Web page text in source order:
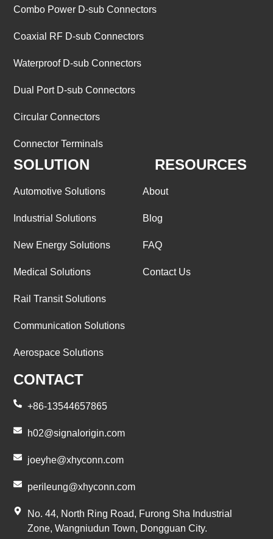
Combo Power D-sub Connectors
Coaxial RF D-sub Connectors
Waterproof D-sub Connectors
Dual Port D-sub Connectors
Circular Connectors
Connector Terminals
SOLUTION
Automotive Solutions
Industrial Solutions
New Energy Solutions
Medical Solutions
Rail Transit Solutions
Communication Solutions
Aerospace Solutions
RESOURCES
About
Blog
FAQ
Contact Us
CONTACT
+86-13544657865
h02@signalorigin.com
joeyhe@xhyconn.com
perileung@xhyconn.com
No. 44, North Ring Road, Furong Sha Industrial
Zone, Wangniudun Town, Dongguan City.